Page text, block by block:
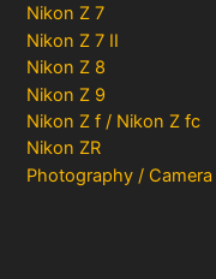
Nikon Z 7
Nikon Z 7 II
Nikon Z 8
Nikon Z 9
Nikon Z f / Nikon Z fc
Nikon ZR
Photography /